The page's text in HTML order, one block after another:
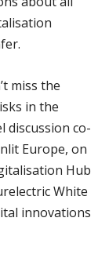
miss the
in the
discussion co-
Europe, on
Hub
White
innovations